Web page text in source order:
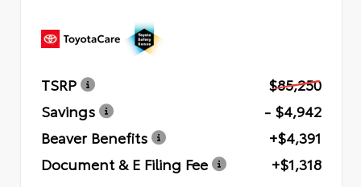
TSRP
$85,250
Savings
- $4,942
Beaver Benefits
+$4,391
Document & E Filing Fee
+$1,318